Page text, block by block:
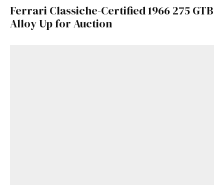
Ferrari Classiche-Certified 1966 275 GTB
Alloy Up for Auction